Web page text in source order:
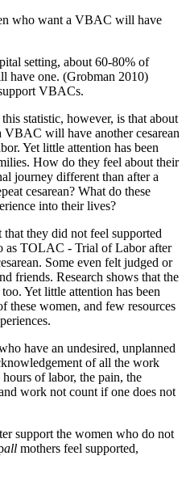
who want a VBAC will have
setting, about 60-80% of
have one. (Grobman 2010)
VBACs.
statistic, however, is that about
will have another cesarean
Yet little attention has been
How do they feel about their
journey different than after a
cesarean? What do these
into their lives?
they did not feel supported
as TOLAC - Trial of Labor after
Some even felt judged or
friends. Research shows that the
Yet little attention has been
these women, and few resources
have an undesired, unplanned
of all the work
of labor, the pain, the
work not count if one does not
support the women who do not
all mothers feel supported,